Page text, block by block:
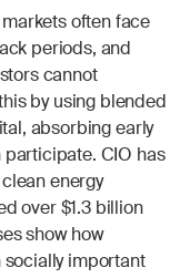
often face
periods, and
cannot
by using blended
absorbing early
participate. CIO has
energy
over $1.3 billion
show how
important